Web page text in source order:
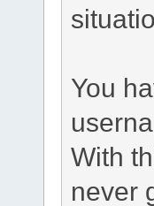
You
With
never